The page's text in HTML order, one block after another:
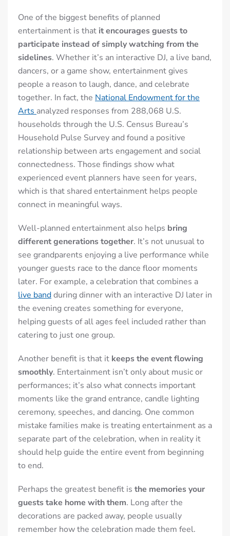
One of the biggest benefits of planned
entertainment is that it encourages guests to
participate instead of simply watching from the
sidelines. Whether it’s an interactive DJ, a live band,
dancers, or a game show, entertainment gives
people a reason to laugh, dance, and celebrate
together. In fact, the National Endowment for the
Arts analyzed responses from 288,068 U.S.
households through the U.S. Census Bureau’s
Household Pulse Survey and found a positive
relationship between arts engagement and social
connectedness. Those findings show what
experienced event planners have seen for years,
which is that shared entertainment helps people
connect in meaningful ways.
Well-planned entertainment also helps bring
different generations together. It’s not unusual to
see grandparents enjoying a live performance while
younger guests race to the dance floor moments
later. For example, a celebration that combines a
live bandduring dinner with an interactive DJ later in
the evening creates something for everyone,
helping guests of all ages feel included rather than
catering to just one group.
Another benefit is that it keeps the event flowing
smoothly. Entertainment isn’t only about music or
performances; it’s also what connects important
moments like the grand entrance, candle lighting
ceremony, speeches, and dancing. One common
mistake families make is treating entertainment as a
separate part of the celebration, when in reality it
should help guide the entire event from beginning
to end.
Perhaps the greatest benefit is the memories your
guests take home with them. Long after the
decorations are packed away, people usually
remember how the celebration made them feel.